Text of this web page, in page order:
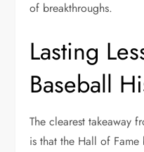
of breakthroughs.
Lasting
Baseball
The clearest takeaway
is that the Hall of